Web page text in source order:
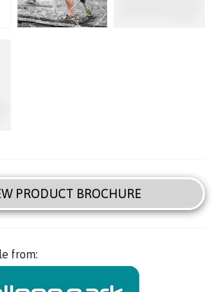
PRODUCT BROCHURE
from: